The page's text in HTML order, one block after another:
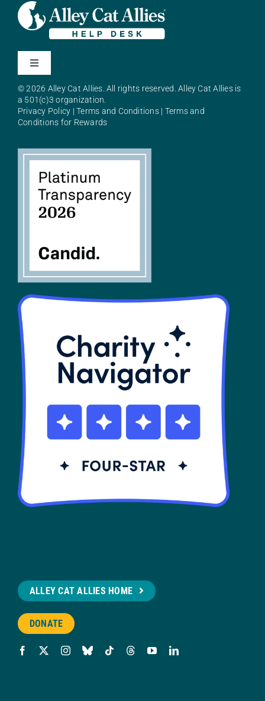
Toggle
About Alley Cat Allies
SHOP
Contact
© 2026 Alley Cat Allies. All rights reserved. Alley Cat Allies is
a 501(c)3 organization.
Privacy Policy |Terms and Conditions| Terms and
Conditions for Rewards
ALLEY CAT ALLIES HOME
DONATE